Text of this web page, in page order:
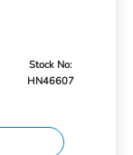
Stock No:
HN46607